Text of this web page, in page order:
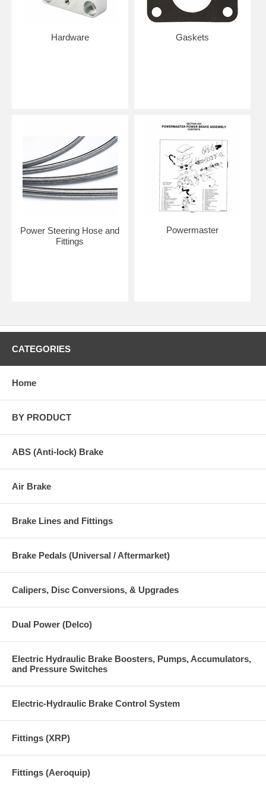
Hardware Gaskets
Power Steering Hose and
Fittings
Powermaster
CATEGORIES
Home
BY PRODUCT
ABS (Anti-lock) Brake
Air Brake
Brake Lines and Fittings
Brake Pedals (Universal / Aftermarket)
Calipers, Disc Conversions, & Upgrades
Dual Power (Delco)
Electric Hydraulic Brake Boosters, Pumps, Accumulators,
and Pressure Switches
Electric-Hydraulic Brake Control System
Fittings (XRP)
Fittings (Aeroquip)